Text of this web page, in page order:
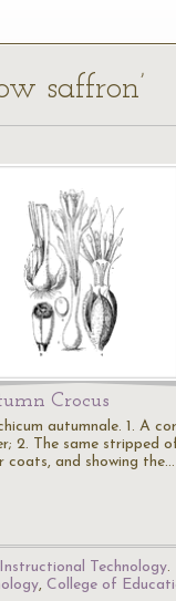
saffron’
Crocus
autumnale. 1. A
2. The same stripped
coats, and showing the…
Technology.
, College of